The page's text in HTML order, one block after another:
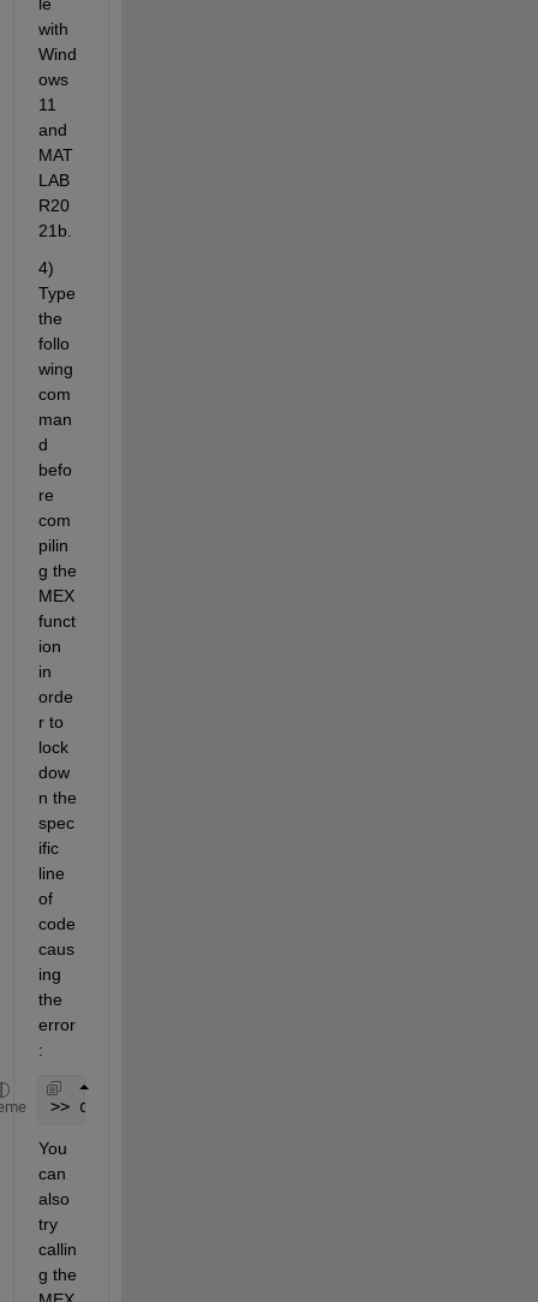
with
Wind
ows
11
and
MAT
LAB
R20
21b.
4)
Type
the
follo
wing
com
man
d
befo
re
com
pilin
g the
MEX
funct
ion
in
orde
r to
lock
dow
n the
spec
ific
line
of
code
caus
ing
the
error
:
>> dbstop
You
can
also
try
callin
g the